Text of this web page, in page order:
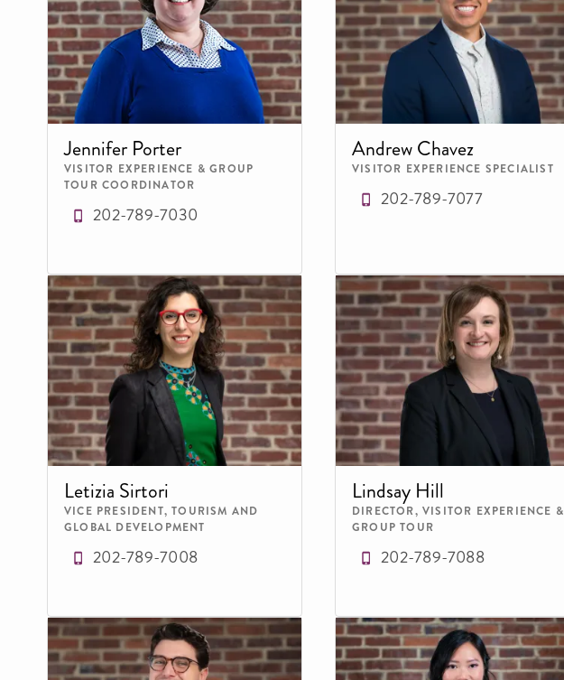
Jennifer Porter
VISITOR EXPERIENCE & GROUP
TOUR COORDINATOR
202-789-7030
Andrew Chavez
VISITOR EXPERIENCE SPECIALIST
202-789-7077
Letizia Sirtori
VICE PRESIDENT, TOURISM AND
GLOBAL DEVELOPMENT
202-789-7008
Lindsay Hill
DIRECTOR, VISITOR EXPERIENCE &
GROUP TOUR
202-789-7088